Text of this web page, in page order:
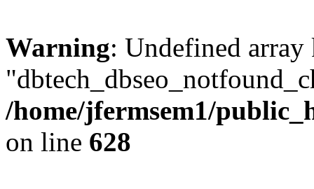
Warning: Undefined array
/home/jfermsem1/
on line 628